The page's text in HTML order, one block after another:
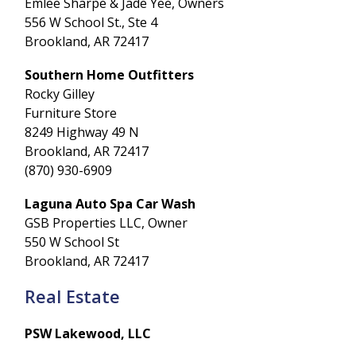
556 W School St., Ste 4
Brookland, AR 72417
Southern Home Outfitters
Rocky Gilley
Furniture Store
8249 Highway 49 N
Brookland, AR 72417
(870) 930-6909
Laguna Auto Spa Car Wash
GSB Properties LLC, Owner
550 W School St
Brookland, AR 72417
Real Estate
PSW Lakewood, LLC